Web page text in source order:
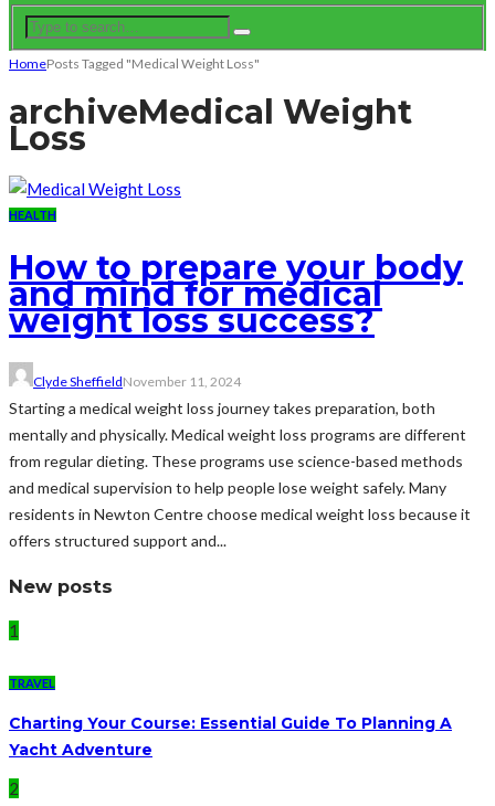
HomePosts Tagged "Medical Weight Loss"
archiveMedical Weight
Loss
HEALTH
How to prepare your body
and mind for medical
weight loss success?
Clyde SheffieldNovember 11, 2024
Starting a medical weight loss journey takes preparation, both
mentally and physically. Medical weight loss programs are different
from regular dieting. These programs use science-based methods
and medical supervision to help people lose weight safely. Many
residents in Newton Centre choose medical weight loss because it
offers structured support and...
New posts
1
TRAVEL
Charting Your Course: Essential Guide To Planning A
Yacht Adventure
2